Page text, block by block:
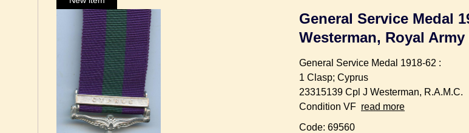
General Service Medal
Westerman, Royal
General Service Medal 1918-62 :
1 Clasp; Cyprus
23315139 Cpl J Westerman, R.A.M.C.
Condition VF read more
Code: 69560